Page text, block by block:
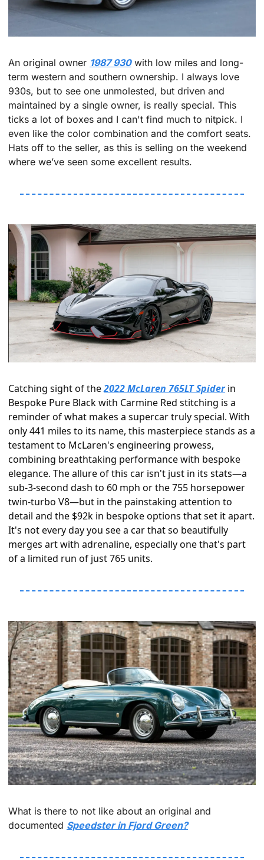
An original owner 1987 930 with low miles and long-
term western and southern ownership. I always love
930s, but to see one unmolested, but driven and
maintained by a single owner, is really special. This
ticks a lot of boxes and I can't find much to nitpick. I
even like the color combination and the comfort seats.
Hats off to the seller, as this is selling on the weekend
where we’ve seen some excellent results.
Catching sight of the 2022 McLaren 765LT Spider in
Bespoke Pure Black with Carmine Red stitching is a
reminder of what makes a supercar truly special. With
only 441 miles to its name, this masterpiece stands as a
testament to McLaren's engineering prowess,
combining breathtaking performance with bespoke
elegance. The allure of this car isn't just in its stats—a
sub-3-second dash to 60 mph or the 755 horsepower
twin-turbo V8—but in the painstaking attention to
detail and the $92k in bespoke options that set it apart.
It's not every day you see a car that so beautifully
merges art with adrenaline, especially one that's part
of a limited run of just 765 units.
What is there to not like about an original and
documented Speedster in Fjord Green?